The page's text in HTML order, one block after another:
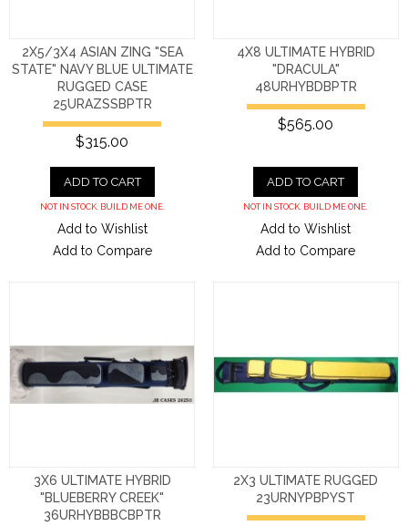
2X5/3X4 ASIAN ZING "SEA
STATE" NAVY BLUE ULTIMATE
RUGGED CASE
25URAZSSBPTR
$315.00
ADD TO CART
NOT IN STOCK. BUILD ME ONE.
Add to Wishlist
Add to Compare
4X8 ULTIMATE HYBRID
"DRACULA"
48URHYBDBPTR
$565.00
ADD TO CART
NOT IN STOCK. BUILD ME ONE.
Add to Wishlist
Add to Compare
3X6 ULTIMATE HYBRID
"BLUEBERRY CREEK"
36URHYBBBCBPTR
2X3 ULTIMATE RUGGED
23URNYPBPYST